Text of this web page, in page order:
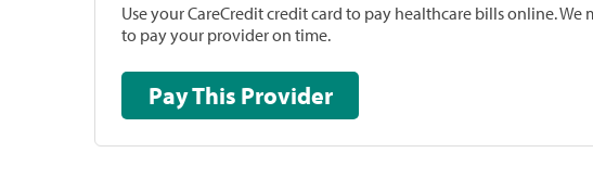
Use your CareCredit credit card to pay healthcare bills online. We
to pay your provider on time.
Pay This Provider